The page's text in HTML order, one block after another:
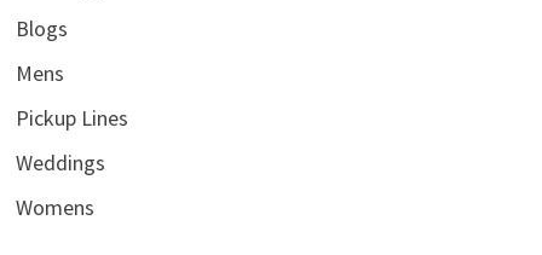
Blogs
Mens
Pickup Lines
Weddings
Womens